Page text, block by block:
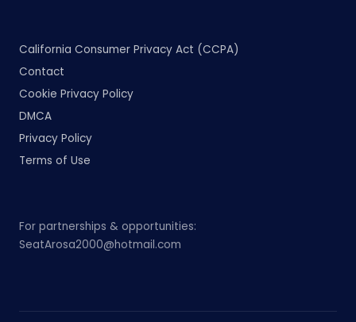
California Consumer Privacy Act (CCPA)
Contact
Cookie Privacy Policy
DMCA
Privacy Policy
Terms of Use
For partnerships & opportunities:
SeatArosa2000@hotmail.com